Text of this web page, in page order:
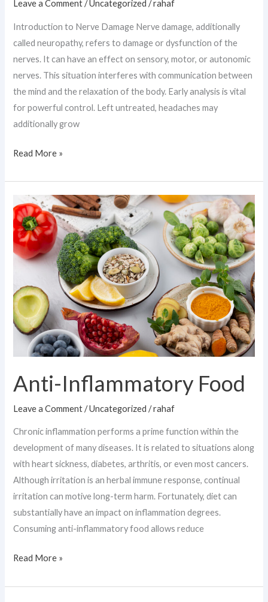
Leave a Comment /Uncategorized /rahaf
Introduction to Nerve Damage Nerve damage, additionally
called neuropathy, refers to damage or dysfunction of the
nerves. It can have an effect on sensory, motor, or autonomic
nerves. This situation interferes with communication between
the mind and the relaxation of the body. Early analysis is vital
for powerful control. Left untreated, headaches may
additionally grow
Read More »
Anti-Inflammatory Food
Leave a Comment /Uncategorized /rahaf
Chronic inflammation performs a prime function within the
development of many diseases. It is related to situations along
with heart sickness, diabetes, arthritis, or even most cancers.
Although irritation is an herbal immune response, continual
irritation can motive long-term harm. Fortunately, diet can
substantially have an impact on inflammation degrees.
Consuming anti-inflammatory food allows reduce
Anti-
Inflammatory
Food
Read More »